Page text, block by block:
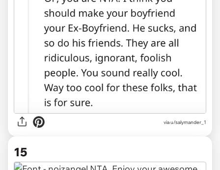
via u/salymander_1
15